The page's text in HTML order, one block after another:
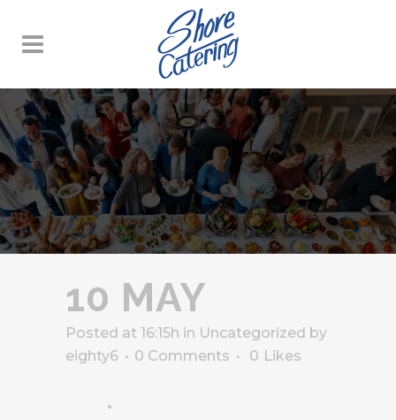
10 MAY
Posted at 16:15h in Uncategorized by
eighty6
0 Comments 0 Likes